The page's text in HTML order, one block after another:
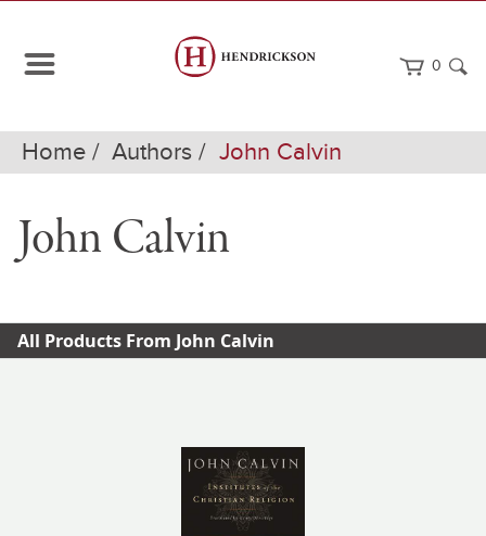
0
Home Authors John Calvin
John Calvin
All Products From John Calvin